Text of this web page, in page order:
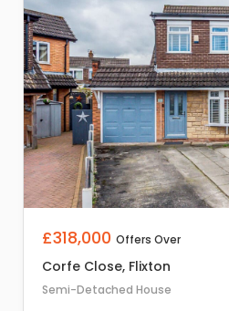
£318,000 Offers Over
Corfe Close, Flixton
Semi-Detached House